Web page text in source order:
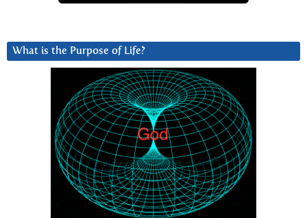
What is the Purpose of Life?